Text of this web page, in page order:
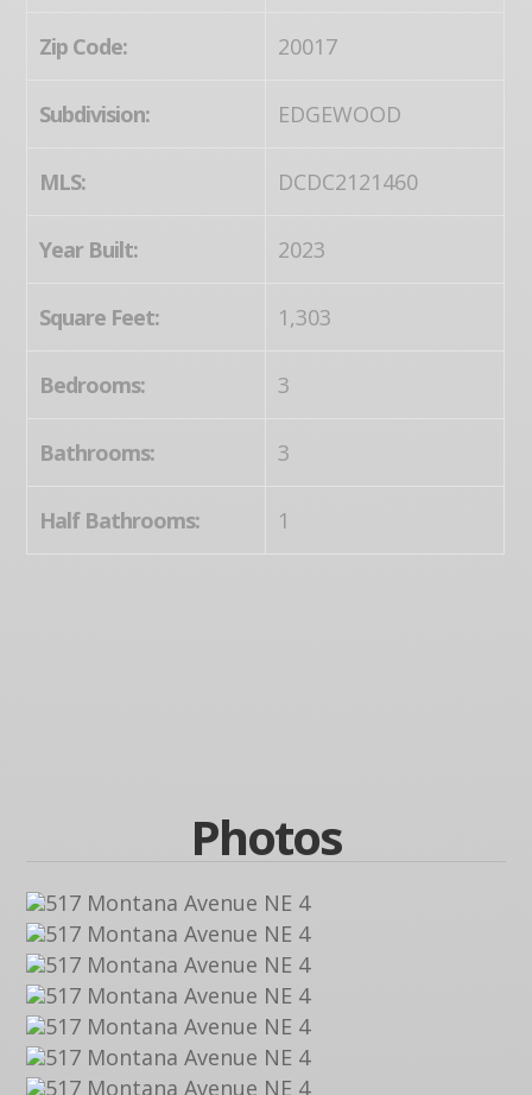
Zip Code: 20017
Subdivision: EDGEWOOD
MLS: DCDC2121460
Year Built: 2023
Square Feet: 1,303
Bedrooms: 3
Bathrooms: 3
Half Bathrooms: 1
Photos